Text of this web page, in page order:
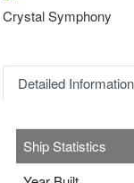
Crystal Symphony
Detailed Information
Ship Statistics